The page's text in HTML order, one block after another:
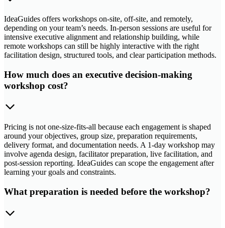
IdeaGuides offers workshops on-site, off-site, and remotely,
depending on your team’s needs. In-person sessions are useful for
intensive executive alignment and relationship building, while
remote workshops can still be highly interactive with the right
facilitation design, structured tools, and clear participation methods.
How much does an executive decision-making
workshop cost?
Pricing is not one-size-fits-all because each engagement is shaped
around your objectives, group size, preparation requirements,
delivery format, and documentation needs. A 1-day workshop may
involve agenda design, facilitator preparation, live facilitation, and
post-session reporting. IdeaGuides can scope the engagement after
learning your goals and constraints.
What preparation is needed before the workshop?